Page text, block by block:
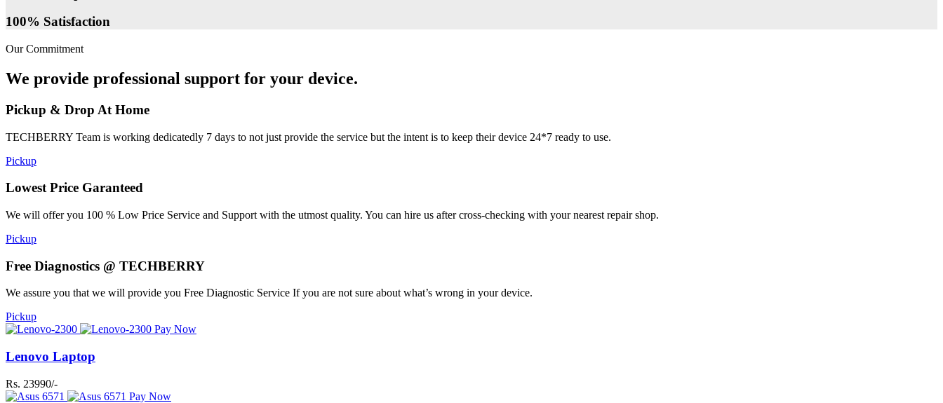
100% Satisfaction
Our Commitment
We provide professional support for your device.
Pickup & Drop At Home
TECHBERRY Team is working dedicatedly 7 days to not just provide the service but the intent is to keep their device 24*7 ready to use.
Pickup
Lowest Price Garanteed
We will offer you 100 % Low Price Service and Support with the utmost quality. You can hire us after cross-checking with your nearest repair shop.
Pickup
Free Diagnostics @ TECHBERRY
We assure you that we will provide you Free Diagnostic Service If you are not sure about what’s wrong in your device.
Pickup
Pay Now
Lenovo Laptop
Rs. 23990/-
Pay Now